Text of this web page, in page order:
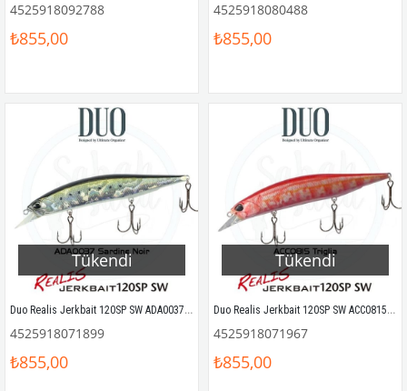
4525918092788
₺855,00
4525918080488
₺855,00
Tükendi
Duo Realis Jerkbait 120SP SW ADA0037 Sardine Noir
4525918071899
₺855,00
Tükendi
Duo Realis Jerkbait 120SP SW ACC0815 Triglia
4525918071967
₺855,00